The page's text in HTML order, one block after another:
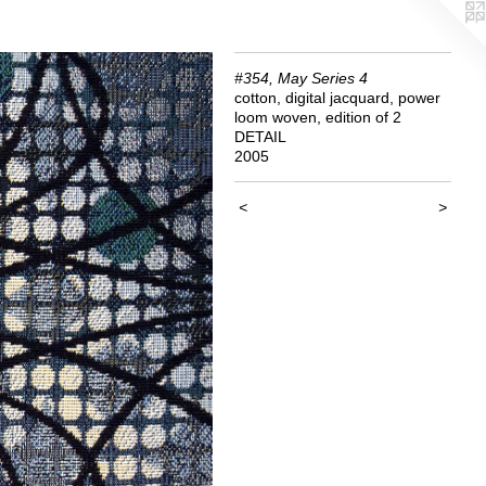
#354, May Series 4
cotton, digital jacquard, power
loom woven, edition of 2
DETAIL
2005
< >